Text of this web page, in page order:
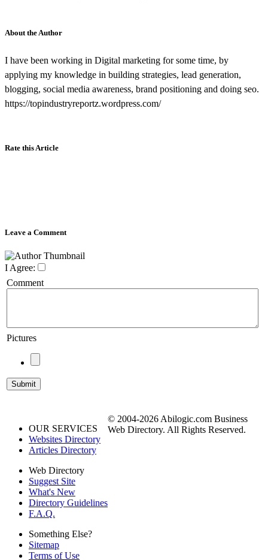
About the Author
I have been working in Digital marketing for some time, by
applying my knowledge in building strategies, lead generation,
blogging, social media awareness, brand positioning and doing seo.
https://topindustryreportz.wordpress.com/
Rate this Article
Leave a Comment
I Agree:
Comment
Pictures
OUR SERVICES
Websites Directory
Articles Directory
Web Directory
Suggest Site
What's New
Directory Guidelines
F.A.Q.
Something Else?
Sitemap
Terms of Use
© 2004-2026 Abilogic.com Business
Web Directory. All Rights Reserved.